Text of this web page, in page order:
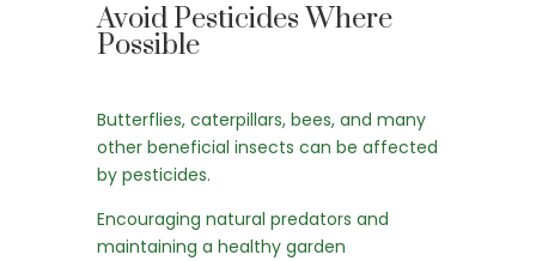
Avoid Pesticides Where
Possible
Butterflies, caterpillars, bees, and many
other beneficial insects can be affected
by pesticides.
Encouraging natural predators and
maintaining a healthy garden